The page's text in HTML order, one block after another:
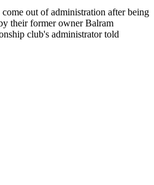
out of administration after being
their former owner Balram
club's administrator told